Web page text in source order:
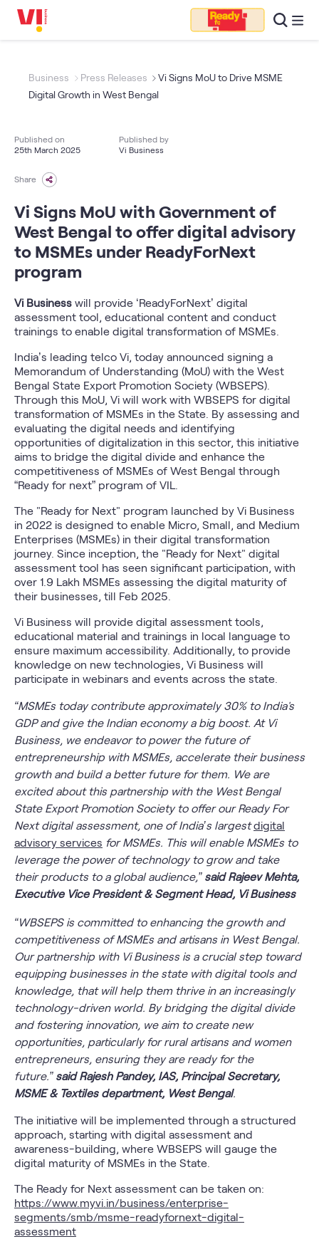
Business Press Releases
Vi Signs MoU to Drive MSME
Digital Growth in West Bengal
Published on
25th March 2025
Published by
Vi Business
Share
Vi Signs MoU with Government of
West Bengal to offer digital advisory
to MSMEs under ReadyForNext
program
Vi Business will provide ‘ReadyForNext’ digital
assessment tool, educational content and conduct
trainings to enable digital transformation of MSMEs.
India’s leading telco Vi, today announced signing a
Memorandum of Understanding (MoU) with the West
Bengal State Export Promotion Society (WBSEPS).
Through this MoU, Vi will work with WBSEPS for digital
transformation of MSMEs in the State. By assessing and
evaluating the digital needs and identifying
opportunities of digitalization in this sector, this initiative
aims to bridge the digital divide and enhance the
competitiveness of MSMEs of West Bengal through
“Ready for next” program of VIL.
The "Ready for Next" program launched by Vi Business
in 2022 is designed to enable Micro, Small, and Medium
Enterprises (MSMEs) in their digital transformation
journey. Since inception, the "Ready for Next" digital
assessment tool has seen significant participation, with
over 1.9 Lakh MSMEs assessing the digital maturity of
their businesses, till Feb 2025.
Vi Business will provide digital assessment tools,
educational material and trainings in local language to
ensure maximum accessibility. Additionally, to provide
knowledge on new technologies, Vi Business will
participate in webinars and events across the state.
“MSMEs today contribute approximately 30% to India's
GDP and give the Indian economy a big boost. At Vi
Business, we endeavor to power the future of
entrepreneurship with MSMEs, accelerate their business
growth and build a better future for them. We are
excited about this partnership with the West Bengal
State Export Promotion Society to offer our Ready For
Next digital assessment, one of India’s largestdigital
advisory services for MSMEs. This will enable MSMEs to
leverage the power of technology to grow and take
their products to a global audience,” said Rajeev Mehta,
Executive Vice President & Segment Head, Vi Business
“WBSEPS is committed to enhancing the growth and
competitiveness of MSMEs and artisans in West Bengal.
Our partnership with Vi Business is a crucial step toward
equipping businesses in the state with digital tools and
knowledge, that will help them thrive in an increasingly
technology-driven world. By bridging the digital divide
and fostering innovation, we aim to create new
opportunities, particularly for rural artisans and women
entrepreneurs, ensuring they are ready for the
future.” said Rajesh Pandey, IAS, Principal Secretary,
MSME & Textiles department, West Bengal.
The initiative will be implemented through a structured
approach, starting with digital assessment and
awareness-building, where WBSEPS will gauge the
digital maturity of MSMEs in the State.
The Ready for Next assessment can be taken on:
https://www.myvi.in/business/enterprise-
segments/smb/msme-readyfornext-digital-
assessment